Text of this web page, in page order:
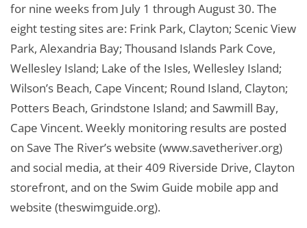
for nine weeks from July 1 through August 30. The
eight testing sites are: Frink Park, Clayton; Scenic View
Park, Alexandria Bay; Thousand Islands Park Cove,
Wellesley Island; Lake of the Isles, Wellesley Island;
Wilson’s Beach, Cape Vincent; Round Island, Clayton;
Potters Beach, Grindstone Island; and Sawmill Bay,
Cape Vincent. Weekly monitoring results are posted
on Save The River’s website (www.savetheriver.org)
and social media, at their 409 Riverside Drive, Clayton
storefront, and on the Swim Guide mobile app and
website (theswimguide.org).